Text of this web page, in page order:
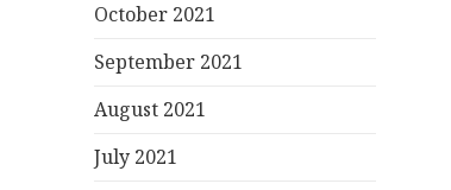
October 2021
September 2021
August 2021
July 2021